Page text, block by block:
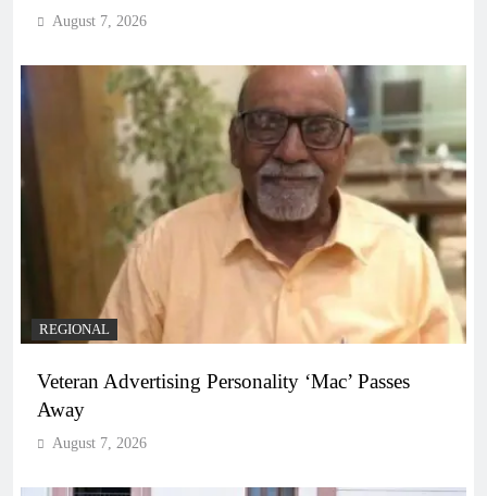
August 7, 2026
REGIONAL
Veteran Advertising Personality ‘Mac’ Passes
Away
August 7, 2026